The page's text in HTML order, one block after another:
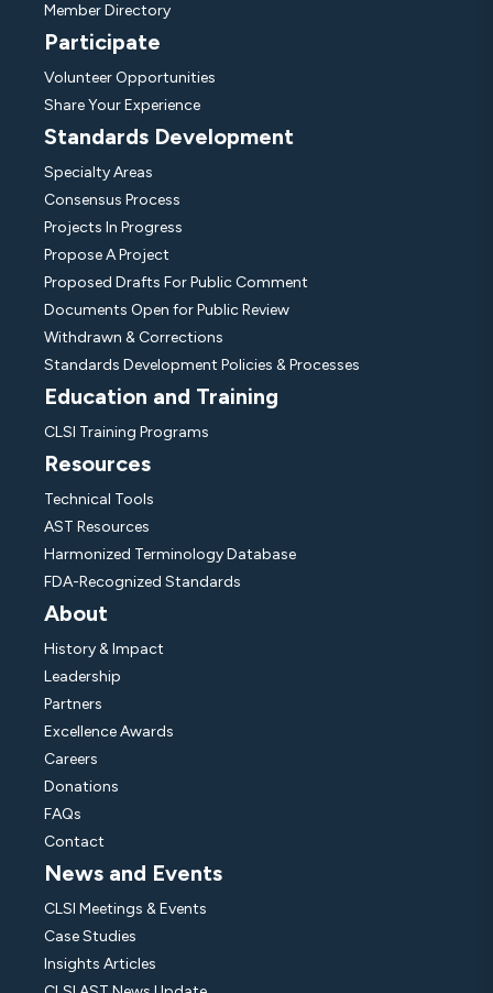
Member Directory
Participate
Volunteer Opportunities
Share Your Experience
Standards Development
Specialty Areas
Consensus Process
Projects In Progress
Propose A Project
Proposed Drafts For Public Comment
Documents Open for Public Review
Withdrawn & Corrections
Standards Development Policies & Processes
Education and Training
CLSI Training Programs
Resources
Technical Tools
AST Resources
Harmonized Terminology Database
FDA-Recognized Standards
About
History & Impact
Leadership
Partners
Excellence Awards
Careers
Donations
FAQs
Contact
News and Events
CLSI Meetings & Events
Case Studies
Insights Articles